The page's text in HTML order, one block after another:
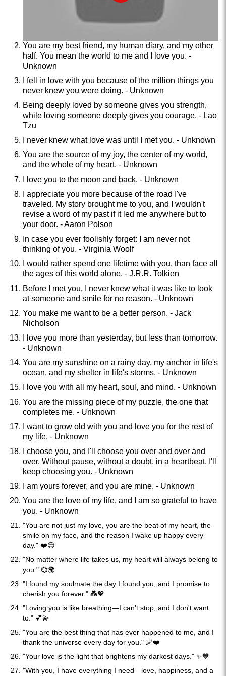
You are my best friend, my human diary, and my other
half. You mean the world to me and I love you. -
Unknown
I fell in love with you because of the million things you
never knew you were doing. - Unknown
Being deeply loved by someone gives you strength,
while loving someone deeply gives you courage. - Lao
Tzu
I never knew what love was until I met you. - Unknown
You are the source of my joy, the center of my world,
and the whole of my heart. - Unknown
I love you to the moon and back. - Unknown
I appreciate you more because of the road I've
traveled. My story brought me to you, and I wouldn't
revise a word of my past if it led me anywhere but to
your door. - Aaron Polson
In case you ever foolishly forget: I am never not
thinking of you. - Virginia Woolf
I would rather spend one lifetime with you, than face all
the ages of this world alone. - J.R.R. Tolkien
Before I met you, I never knew what it was like to look
at someone and smile for no reason. - Unknown
You make me want to be a better person. - Jack
Nicholson
I love you more than yesterday, but less than tomorrow.
- Unknown
You are my sunshine on a rainy day, my anchor in life's
ocean, and my shelter in life's storms. - Unknown
I love you with all my heart, soul, and mind. - Unknown
You are the missing piece of my puzzle, the one that
completes me. - Unknown
I want to grow old with you and love you for the rest of
my life. - Unknown
I choose you, and I'll choose you over and over and
over. Without pause, without a doubt, in a heartbeat. I'll
keep choosing you. - Unknown
I am yours forever, and you are mine. - Unknown
You are the love of my life, and I am so grateful to have
you. - Unknown
"You are not just my love, you are the beat of my heart, the
smile on my face, and the reason I wake up happy every
day." ❤️😊
"No matter where life takes us, my heart will always belong to
you." 💞🌍
"I found my soulmate the day I found you, and I promise to
cherish you forever." 💑💖
"Loving you is like breathing—I can't stop, and I don't want
to." 💕💫
"You are the best thing that has ever happened to me, and I
thank the universe every day for you." 🌌❤️
"Your love is the light that brightens my darkest days." ✨💙
"With you, I have everything I need—love, happiness, and a